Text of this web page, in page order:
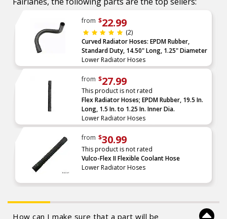
from $22.99
(2)
Curved Radiator Hoses: EPDM Rubber,
Standard Duty, 14.50" Long, 1.25" Diameter
Lower Radiator Hoses
from $27.99
This product is not rated
Flex Radiator Hoses; EPDM Rubber, 19.5 In.
Long, 1.5 In. to 1.25 In. Inner Dia.
Lower Radiator Hoses
from $30.99
This product is not rated
Vulco-Flex II Flexible Coolant Hose
Lower Radiator Hoses
How can I make sure that a part will be